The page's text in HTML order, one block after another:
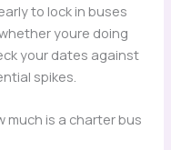
to lock in buses
youre doing
your dates against
spikes.
much is a charter bus